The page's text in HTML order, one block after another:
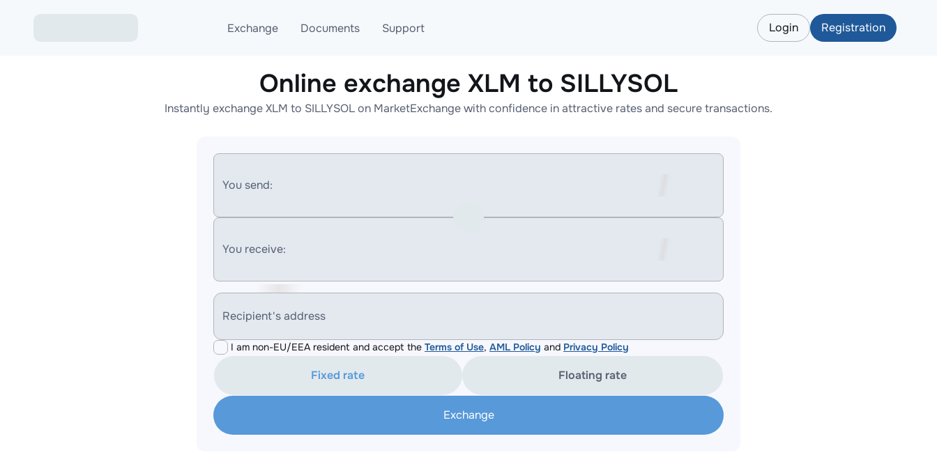
Exchange
Exchange ETH to USDT
Exchange XMR to USDT
Documents
Blog
AML
Support
Telegram
Online help
Login Registration
Online exchange XLM to SILLYSOL
Instantly exchange XLM to SILLYSOL on MarketExchange with confidence in attractive rates and secure transactions.
You send:
You receive:
Recipient's address
I am non-EU/EEA resident and accept the Terms of Use, AML Policy and Privacy Policy
Fixed rate Floating rate
Exchange